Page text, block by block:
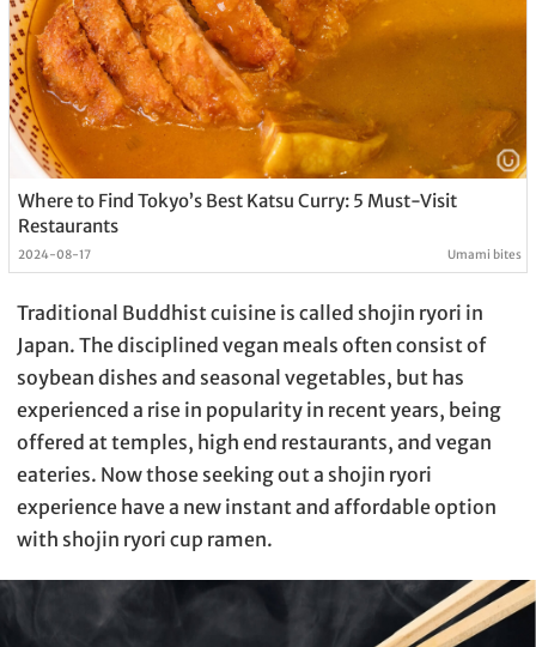
Where to Find Tokyo’s Best Katsu Curry: 5 Must-Visit
Restaurants
2024-08-17 Umami bites
Traditional Buddhist cuisine is called shojin ryori in
Japan. The disciplined vegan meals often consist of
soybean dishes and seasonal vegetables, but has
experienced a rise in popularity in recent years, being
offered at temples, high end restaurants, and vegan
eateries. Now those seeking out a shojin ryori
experience have a new instant and affordable option
with shojin ryori cup ramen.